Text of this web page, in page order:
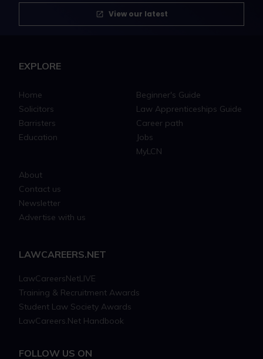
View our latest
EXPLORE
Home
Solicitors
Barristers
Education
Beginner's Guide
Law Apprenticeships Guide
Career path
Jobs
MyLCN
About
Contact us
Newsletter
Advertise with us
LAWCAREERS.NET
LawCareersNetLIVE
Training & Recruitment Awards
Student Law Society Awards
LawCareers.Net Handbook
FOLLOW US ON